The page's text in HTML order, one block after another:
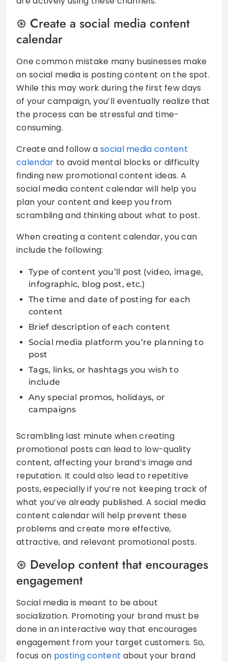
Create a social media content
calendar
One common mistake many businesses make
on social media is posting content on the spot.
While this may work during the first few days
of your campaign, you’ll eventually realize that
the process can be stressful and time-
consuming.
Create and follow asocial media content
calendar to avoid mental blocks or difficulty
finding new promotional content ideas. A
social media content calendar will help you
plan your content and keep you from
scrambling and thinking about what to post.
When creating a content calendar, you can
include the following:
Type of content you’ll post (video, image,
infographic, blog post, etc.)
The time and date of posting for each
content
Brief description of each content
Social media platform you’re planning to
post
Tags, links, or hashtags you wish to
include
Any special promos, holidays, or
campaigns
Scrambling last minute when creating
promotional posts can lead to low-quality
content, affecting your brand’s image and
reputation. It could also lead to repetitive
posts, especially if you’re not keeping track of
what you’ve already published. A social media
content calendar will help prevent these
problems and create more effective,
attractive, and relevant promotional posts.
Develop content that encourages
engagement
Social media is meant to be about
socialization. Promoting your brand must be
done in an interactive way that encourages
engagement from your target customers. So,
focus on posting content about your brand